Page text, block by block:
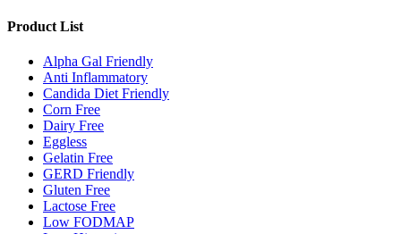
Product List
Alpha Gal Friendly
Anti Inflammatory
Candida Diet Friendly
Corn Free
Dairy Free
Eggless
Gelatin Free
GERD Friendly
Gluten Free
Lactose Free
Low FODMAP